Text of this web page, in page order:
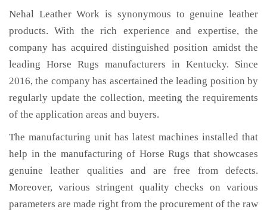
Nehal Leather Work is synonymous to genuine leather
products. With the rich experience and expertise, the
company has acquired distinguished position amidst the
leading Horse Rugs manufacturers in Kentucky. Since
2016, the company has ascertained the leading position by
regularly update the collection, meeting the requirements
of the application areas and buyers.
The manufacturing unit has latest machines installed that
help in the manufacturing of Horse Rugs that showcases
genuine leather qualities and are free from defects.
Moreover, various stringent quality checks on various
parameters are made right from the procurement of the raw